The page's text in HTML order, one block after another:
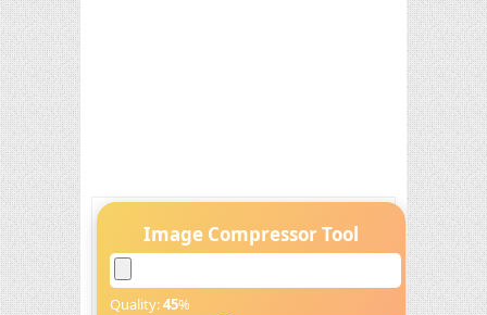
Image Compressor Tool
Quality:45%